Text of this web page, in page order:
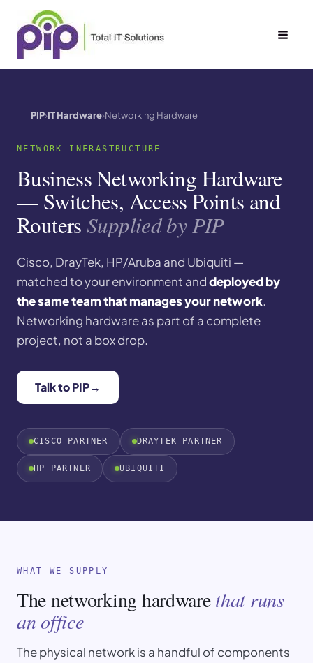
content
PIP IT Hardware Networking Hardware
NETWORK INFRASTRUCTURE
Business Networking Hardware
— Switches, Access Points and
RoutersSupplied by PIP
Cisco, DrayTek, HP/Aruba and Ubiquiti —
matched to your environment anddeployed by
the same team that manages your network.
Networking hardware as part of a complete
project, not a box drop.
Talk to PIP→
CISCO PARTNER DRAYTEK PARTNER
HP PARTNER UBIQUITI
WHAT WE SUPPLY
The networking hardwarethat runs
an office
The physical network is a handful of components